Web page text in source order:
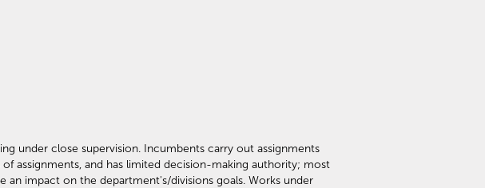
under close supervision. Incumbents carry out assignments
assignments, and has limited decision-making authority; most
an impact on the department's/divisions goals. Works under